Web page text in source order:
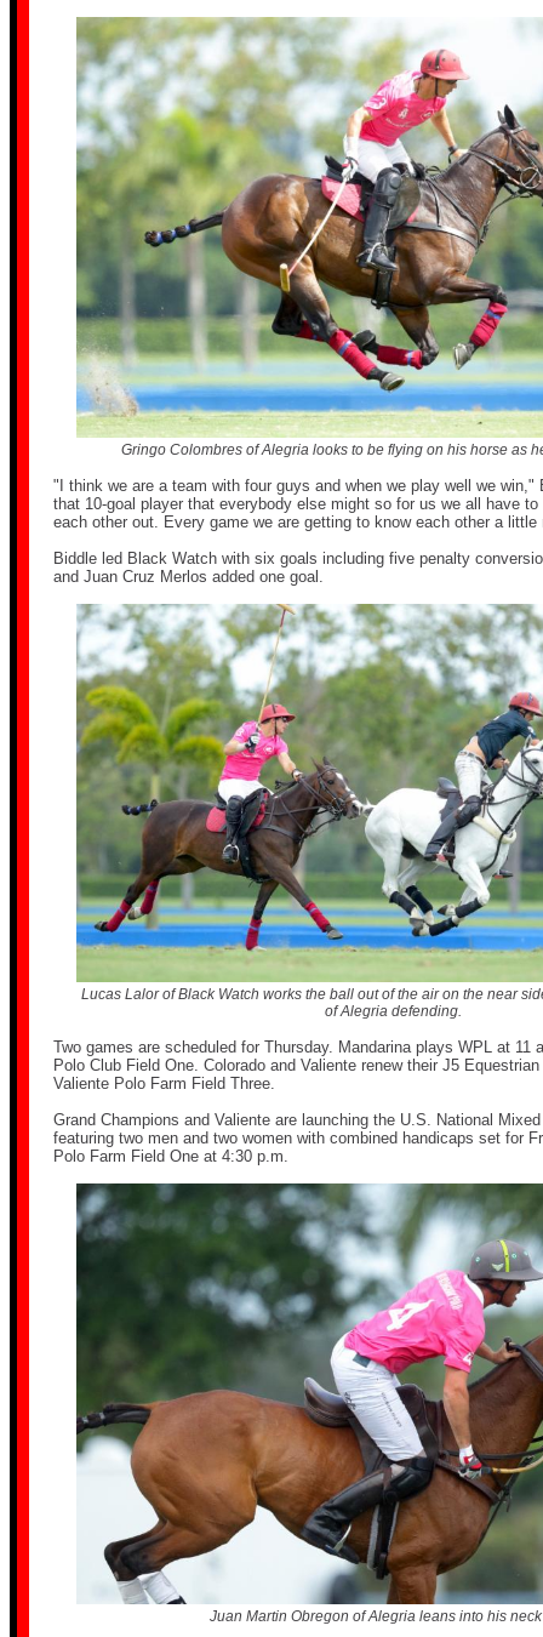
Gringo Colombres of Alegria looks to be flying on his horse as
"I think we are a team with four guys and when we play well we win,"
that 10-goal player that everybody else might so for us we all have
each other out. Every game we are getting to know each other a little
Biddle led Black Watch with six goals including five penalty
and Juan Cruz Merlos added one goal.
Lucas Lalor of Black Watch works the ball out of the air on the near
of Alegria defending.
Two games are scheduled for Thursday. Mandarina plays WPL at 11
Polo Club Field One. Colorado and Valiente renew their J5
Valiente Polo Farm Field Three.
Grand Champions and Valiente are launching the U.S. National
featuring two men and two women with combined handicaps set for
Polo Farm Field One at 4:30 p.m.
Juan Martin Obregon of Alegria leans into his